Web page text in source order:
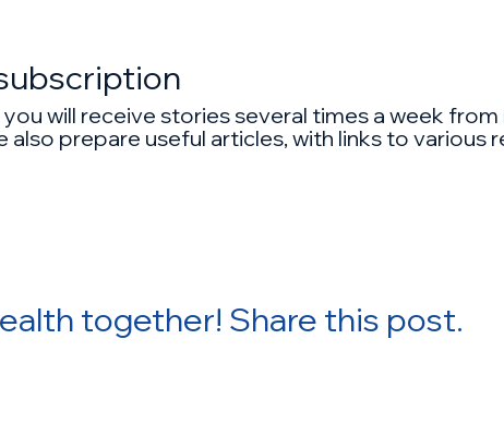
will receive stories several times a week
prepare useful articles, with links to various
together! Share this post.